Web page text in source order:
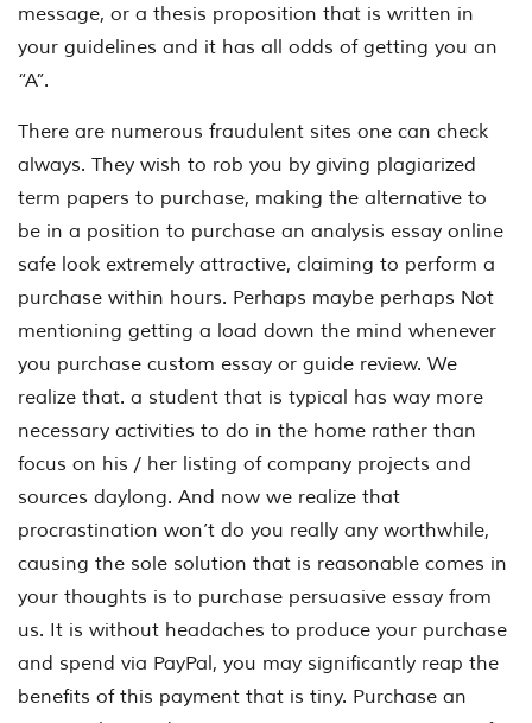
message, or a thesis proposition that is written in
your guidelines and it has all odds of getting you an
“A”.
There are numerous fraudulent sites one can check
always. They wish to rob you by giving plagiarized
term papers to purchase, making the alternative to
be in a position to purchase an analysis essay online
safe look extremely attractive, claiming to perform a
purchase within hours. Perhaps maybe perhaps Not
mentioning getting a load down the mind whenever
you purchase custom essay or guide review. We
realize that. a student that is typical has way more
necessary activities to do in the home rather than
focus on his / her listing of company projects and
sources daylong. And now we realize that
procrastination won’t do you really any worthwhile,
causing the sole solution that is reasonable comes in
your thoughts is to purchase persuasive essay from
us. It is without headaches to produce your purchase
and spend via PayPal, you may significantly reap the
benefits of this payment that is tiny. Purchase an